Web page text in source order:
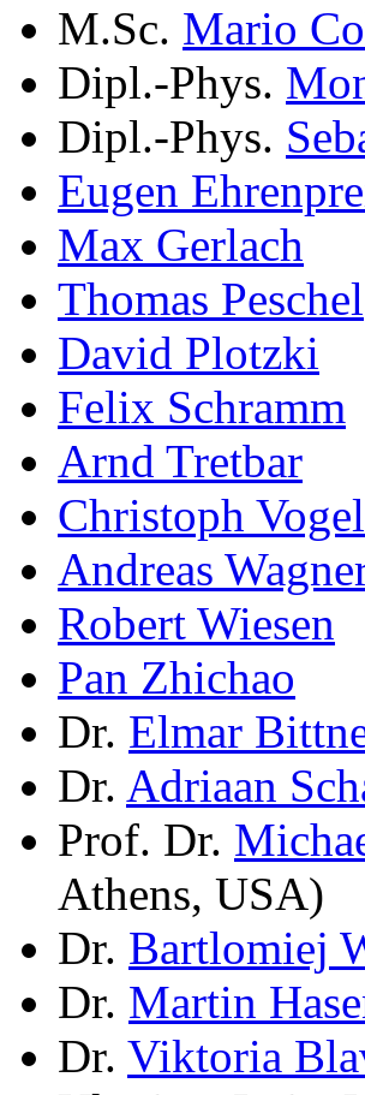
M.Sc. Mario
Dipl.-Phys.
Dipl.-Phys.
Eugen
Max Gerlach
Thomas Peschel
David Plotzki
Felix Schramm
Arnd Tretbar
Christoph
Andreas
Robert Wiesen
Pan Zhichao
Dr. Elmar
Dr. Adriaan
Prof. Dr.
Athens, USA)
Dr. Bartlomiej
Dr. Martin
Dr. Viktoria